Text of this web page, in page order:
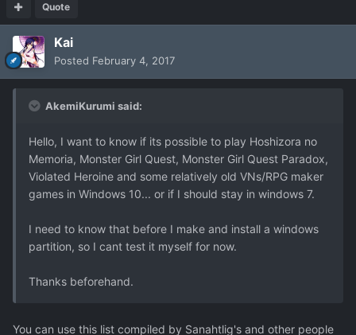
Quote
Kai
Posted February 4, 2017
AkemiKurumi said:
Hello, I want to know if its possible to play Hoshizora no
Memoria, Monster Girl Quest, Monster Girl Quest Paradox,
Violated Heroine and some relatively old VNs/RPG maker
games in Windows 10... or if I should stay in windows 7.
I need to know that before I make and install a windows
partition, so I cant test it myself for now.
Thanks beforehand.
You can use this list compiled by Sanahtlig's and other people